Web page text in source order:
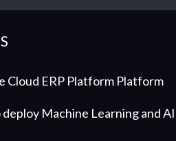
Cloud ERP Platform Platform
Machine Learning and